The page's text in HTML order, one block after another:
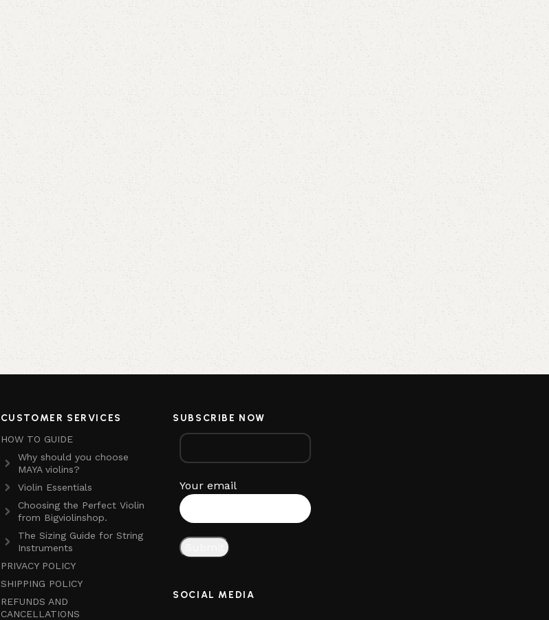
CUSTOMER SERVICES
HOW TO GUIDE
Why should you choose
MAYA violins?
Violin Essentials
Choosing the Perfect Violin
from Bigviolinshop.
The Sizing Guide for String
Instruments
PRIVACY POLICY
SHIPPING POLICY
REFUNDS AND
CANCELLATIONS
SUBSCRIBE NOW
Your email
SOCIAL MEDIA